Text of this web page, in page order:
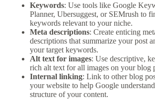
Keywords: Use tools like Google
Planner, Ubersuggest, or SEMrush to
keywords relevant to your niche.
Meta descriptions: Create enticing
descriptions that summarize your post
your target keywords.
Alt text for images: Use descriptive,
rich alt text for all images on your blog
Internal linking: Link to other blog
your website to help Google
structure of your content.